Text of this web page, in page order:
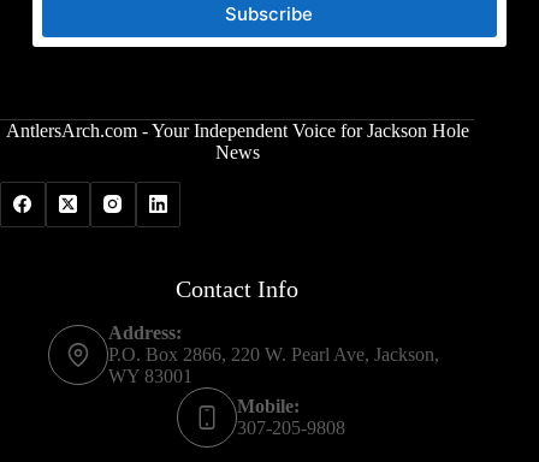
Subscribe
AntlersArch.com - Your Independent Voice for Jackson Hole
News
Contact Info
Address:
P.O. Box 2866, 220 W. Pearl Ave, Jackson,
WY 83001
Mobile:
307-205-9808